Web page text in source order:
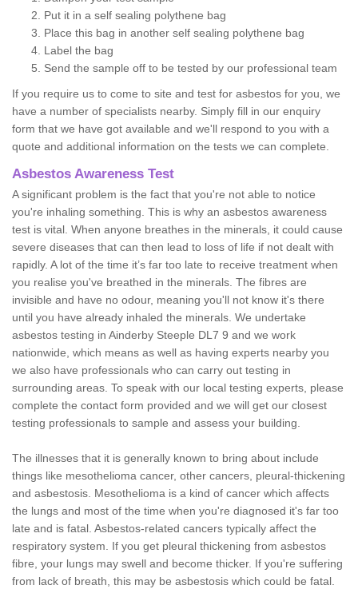
Put it in a self sealing polythene bag
Place this bag in another self sealing polythene bag
Label the bag
Send the sample off to be tested by our professional team
If you require us to come to site and test for asbestos for you, we
have a number of specialists nearby. Simply fill in our enquiry
form that we have got available and we'll respond to you with a
quote and additional information on the tests we can complete.
Asbestos Awareness Test
A significant problem is the fact that you're not able to notice
you're inhaling something. This is why an asbestos awareness
test is vital. When anyone breathes in the minerals, it could cause
severe diseases that can then lead to loss of life if not dealt with
rapidly. A lot of the time it’s far too late to receive treatment when
you realise you've breathed in the minerals. The fibres are
invisible and have no odour, meaning you'll not know it's there
until you have already inhaled the minerals. We undertake
asbestos testing in Ainderby Steeple DL7 9 and we work
nationwide, which means as well as having experts nearby you
we also have professionals who can carry out testing in
surrounding areas. To speak with our local testing experts, please
complete the contact form provided and we will get our closest
testing professionals to sample and assess your building.
The illnesses that it is generally known to bring about include
things like mesothelioma cancer, other cancers, pleural-thickening
and asbestosis. Mesothelioma is a kind of cancer which affects
the lungs and most of the time when you're diagnosed it's far too
late and is fatal. Asbestos-related cancers typically affect the
respiratory system. If you get pleural thickening from asbestos
fibre, your lungs may swell and become thicker. If you're suffering
from lack of breath, this may be asbestosis which could be fatal.